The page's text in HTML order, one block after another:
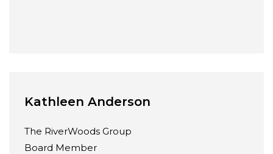
Kathleen Anderson
The RiverWoods Group
Board Member